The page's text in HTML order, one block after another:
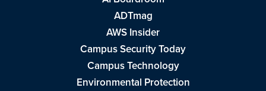
ADTmag
AWS Insider
Campus Security Today
Campus Technology
Environmental Protection